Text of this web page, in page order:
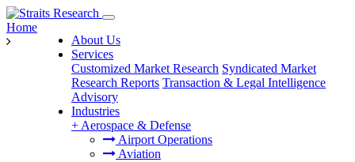
About Us
Services
Customized Market Research Syndicated Market
Research Reports Transaction & Legal Intelligence
Advisory
Industries
+ Aerospace & Defense
Airport Operations
Aviation
Home